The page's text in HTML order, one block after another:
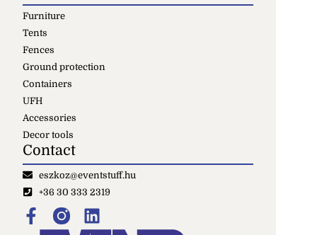
Furniture
Tents
Fences
Ground protection
Containers
UFH
Accessories
Decor tools
Contact
eszkoz@eventstuff.hu
+36 30 333 2319